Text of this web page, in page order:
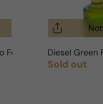
For WomanDiesel Green
Regular price
Sold out